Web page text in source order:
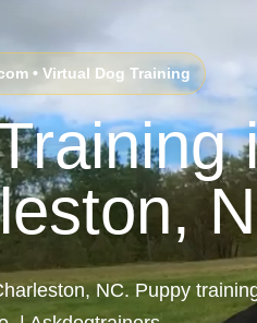
• Virtual Dog Training
NC. Puppy